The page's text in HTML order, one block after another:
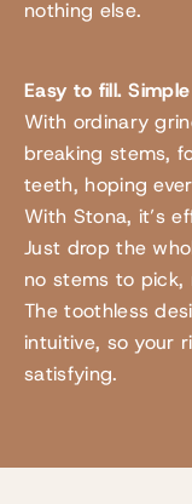
nothing else.
Easy to fill.
With ordinary
breaking stems,
teeth, hoping
With Stona, it’s
Just drop the
no stems to pick,
The toothless
intuitive, so your
satisfying.